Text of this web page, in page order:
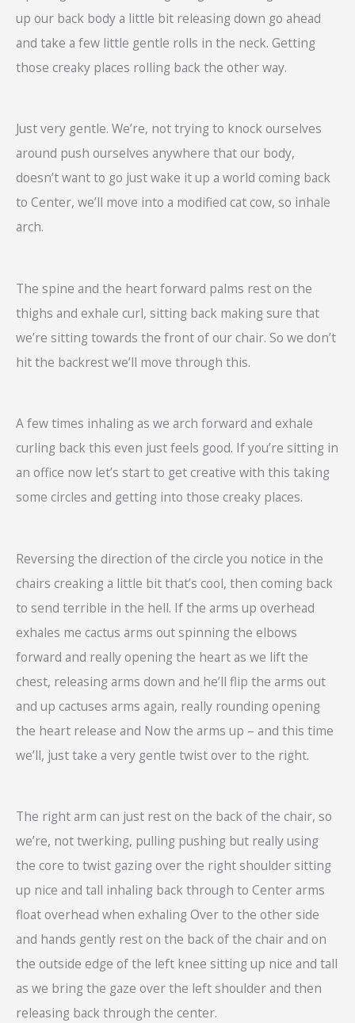
up our back body a little bit releasing down go ahead
and take a few little gentle rolls in the neck. Getting
those creaky places rolling back the other way.
Just very gentle. We’re, not trying to knock ourselves
around push ourselves anywhere that our body,
doesn’t want to go just wake it up a world coming back
to Center, we’ll move into a modified cat cow, so inhale
arch.
The spine and the heart forward palms rest on the
thighs and exhale curl, sitting back making sure that
we’re sitting towards the front of our chair. So we don’t
hit the backrest we’ll move through this.
A few times inhaling as we arch forward and exhale
curling back this even just feels good. If you’re sitting in
an office now let’s start to get creative with this taking
some circles and getting into those creaky places.
Reversing the direction of the circle you notice in the
chairs creaking a little bit that’s cool, then coming back
to send terrible in the hell. If the arms up overhead
exhales me cactus arms out spinning the elbows
forward and really opening the heart as we lift the
chest, releasing arms down and he’ll flip the arms out
and up cactuses arms again, really rounding opening
the heart release and Now the arms up – and this time
we’ll, just take a very gentle twist over to the right.
The right arm can just rest on the back of the chair, so
we’re, not twerking, pulling pushing but really using
the core to twist gazing over the right shoulder sitting
up nice and tall inhaling back through to Center arms
float overhead when exhaling Over to the other side
and hands gently rest on the back of the chair and on
the outside edge of the left knee sitting up nice and tall
as we bring the gaze over the left shoulder and then
releasing back through the center.